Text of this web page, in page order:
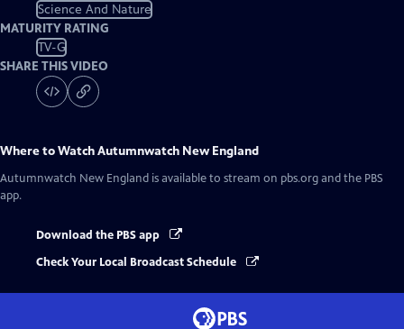
Science And Nature
MATURITY RATING
TV-G
SHARE THIS VIDEO
Where to WatchAutumnwatch New England
Autumnwatch New England is available to stream on pbs.org and the PBS
app.
Download the PBS app
Check Your Local Broadcast Schedule